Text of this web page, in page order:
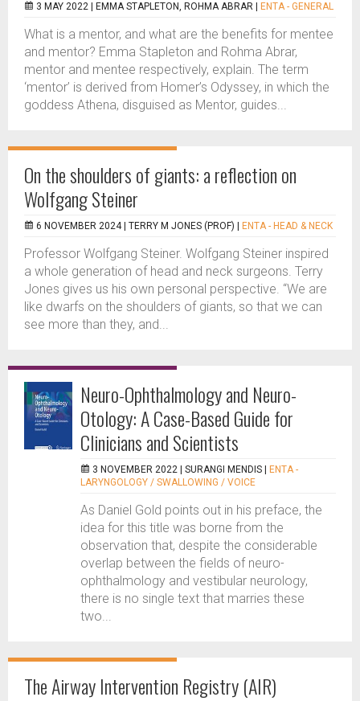
3 MAY 2022 | EMMA STAPLETON, ROHMA ABRAR ENTA - GENERAL
What is a mentor, and what are the benefits for mentee
and mentor? Emma Stapleton and Rohma Abrar,
mentor and mentee respectively, explain. The term
‘mentor’ is derived from Homer’s Odyssey, in which the
goddess Athena, disguised as Mentor, guides...
On the shoulders of giants: a reflection on
Wolfgang Steiner
6 NOVEMBER 2024 | TERRY M JONES (PROF) ENTA - HEAD & NECK
Professor Wolfgang Steiner. Wolfgang Steiner inspired
a whole generation of head and neck surgeons. Terry
Jones gives us his own personal perspective. “We are
like dwarfs on the shoulders of giants, so that we can
see more than they, and...
Neuro-Ophthalmology and Neuro-
Otology: A Case-Based Guide for
Clinicians and Scientists
3 NOVEMBER 2022 | SURANGI MENDIS
ENTA -
LARYNGOLOGY / SWALLOWING / VOICE
As Daniel Gold points out in his preface, the
idea for this title was borne from the
observation that, despite the considerable
overlap between the fields of neuro-
ophthalmology and vestibular neurology,
there is no single text that marries these
two...
The Airway Intervention Registry (AIR)